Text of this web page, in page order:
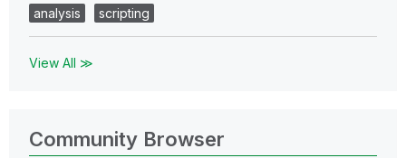
analysis
scripting
View All ≫
Community Browser